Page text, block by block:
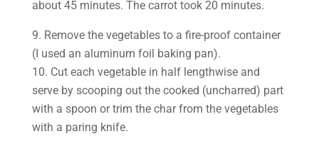
9. Remove the vegetables to a fire-proof container
(I used an aluminum foil baking pan).
10. Cut each vegetable in half lengthwise and
serve by scooping out the cooked (uncharred) part
with a spoon or trim the char from the vegetables
with a paring knife.